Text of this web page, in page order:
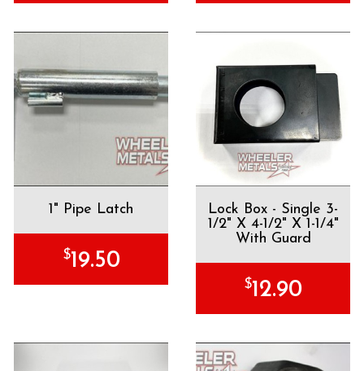
1" Pipe Latch
$19.50
Lock Box - Single 3-
1/2" X 4-1/2" X 1-1/4"
With Guard
$12.90